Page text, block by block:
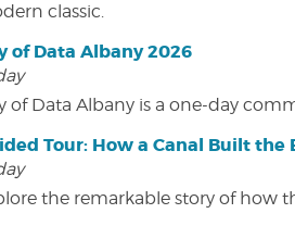
classic.
of Data Albany 2026
of Data Albany is a one-day
Tour: How a Canal Built the
the remarkable story of how